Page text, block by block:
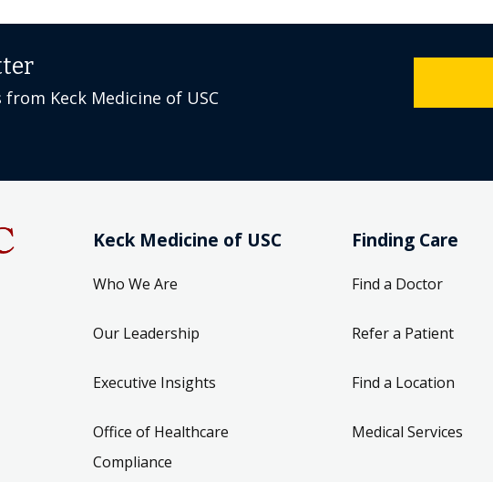
Keck Medicine of USC
Keck Medicine of USC
Who We Are
Our Leadership
Executive Insights
Office of Healthcare
Compliance
Finding Care
Find a Doctor
Refer a Patient
Find a Location
Medical Services